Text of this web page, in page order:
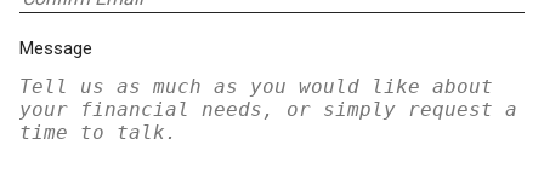
Message